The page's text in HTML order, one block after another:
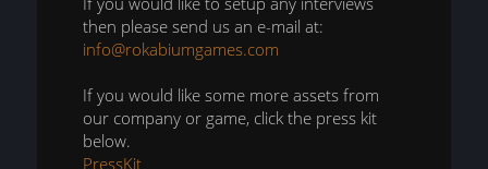
then please send us an e-mail at:
info@rokabiumgames.com
If you would like some more assets from
our company or game, click the press kit
below.
PressKit